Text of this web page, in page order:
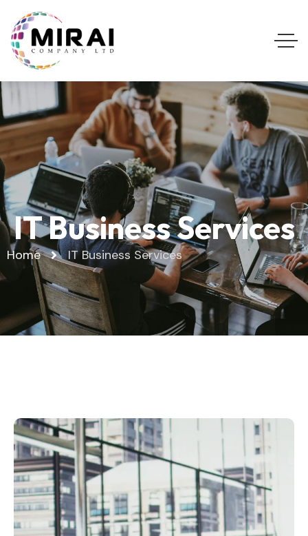
IT Business Services
Home IT Business Services